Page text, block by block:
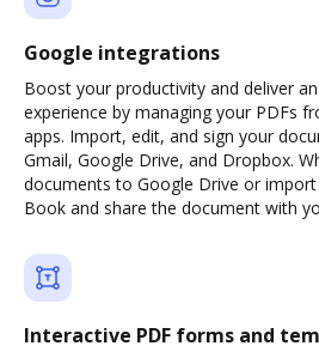
Google integrations
Boost your productivity and deliver
experience by managing your PDFs
apps. Import, edit, and sign your
Gmail, Google Drive, and Dropbox.
documents to Google Drive or
Book and share the document with
Interactive PDF forms and